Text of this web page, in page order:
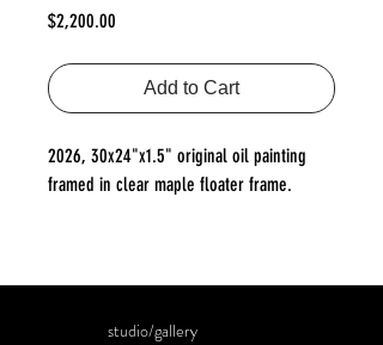
$2,200.00
Add to Cart
2026, 30x24"x1.5" original oil painting
framed in clear maple floater frame.
studio/gallery